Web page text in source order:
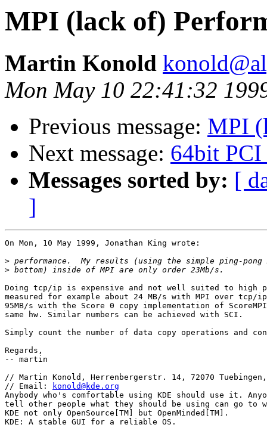
MPI (lack of)
Martin Konold
Mon May 10 22:41:32
Previous message: MPI
Next message: 64bit PCI
Messages sorted by: [
]
On Mon, 10 May 1999, Jonathan King wrote:
>
>
Doing tcp/ip is expensive and not well suited to high
measured for example about 24 MB/s with MPI over
95MB/s with the Score 0 copy implementation of
same hw. Similar numbers can be achieved with SCI.
Simply count the number of data copy operations and
Regards,
-- martin
// Martin Konold, Herrenbergerstr. 14, 72070
// Email:
konold@kde.org
Anybody who's comfortable using KDE should use it.
tell other people what they should be using can go to
KDE not only OpenSource[TM] but OpenMinded[TM].
KDE: A stable GUI for a reliable OS.